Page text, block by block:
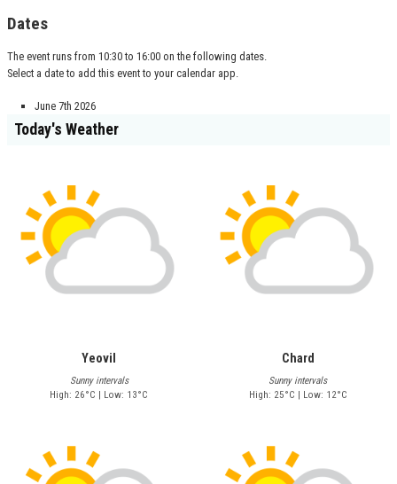
Dates
The event runs from 10:30 to 16:00 on the following dates.
Select a date to add this event to your calendar app.
June 7th 2026
Today's Weather
Yeovil
Sunny intervals
High: 26°C | Low: 13°C
Chard
Sunny intervals
High: 25°C | Low: 12°C